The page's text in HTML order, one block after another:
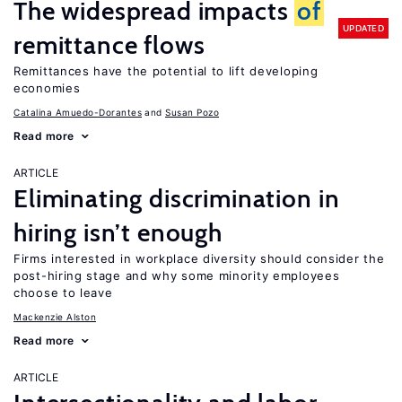
The widespread impacts of
remittance flows
UPDATED
Remittances have the potential to lift developing
economies
Catalina Amuedo-Dorantes Susan Pozo
Read more
ARTICLE
Eliminating discrimination in
hiring isn’t enough
Firms interested in workplace diversity should consider the
post-hiring stage and why some minority employees
choose to leave
Mackenzie Alston
Read more
ARTICLE